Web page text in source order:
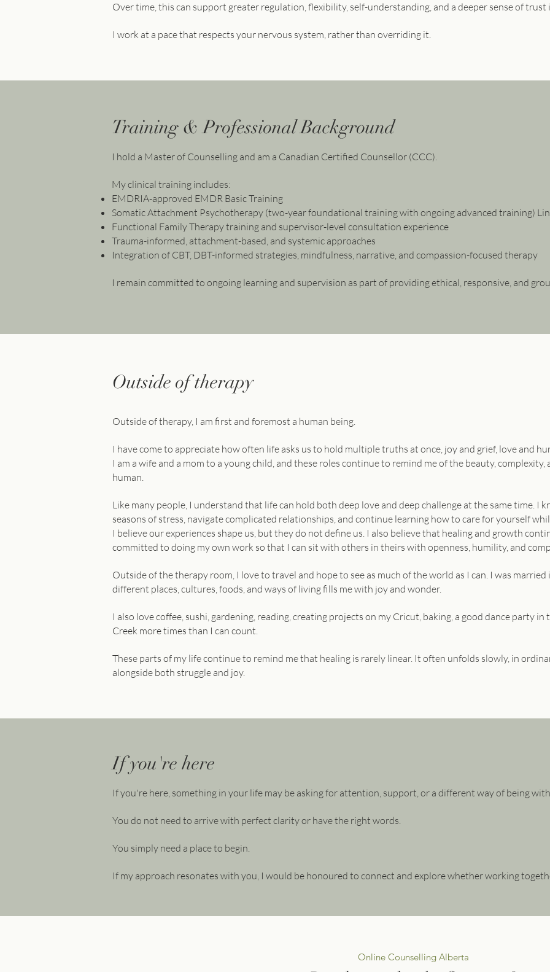
Over time, this can support greater regulation, flexibility, self-understanding, and a deeper sense of trust
I work at a pace that respects your nervous system, rather than overriding it.
Training & Professional Background
I hold a Master of Counselling and am a Canadian Certified Counsellor (CCC).
My clinical training includes:
EMDRIA-approved EMDR Basic Training
Somatic Attachment Psychotherapy (two-year foundational training with ongoing advanced training)
Functional Family Therapy training and supervisor-level consultation experience
Trauma-informed, attachment-based, and systemic approaches
Integration of CBT, DBT-informed strategies, mindfulness, narrative, and compassion-focused therapy
I remain committed to ongoing learning and supervision as part of providing ethical, responsive, and
Outside of therapy
Outside of therapy, I am first and foremost a human being.
I have come to appreciate how often life asks us to hold multiple truths at once, joy and grief, love and
I am a wife and a mom to a young child, and these roles continue to remind me of the beauty,
human.
Like many people, I understand that life can hold both deep love and deep challenge at the same time. I
seasons of stress, navigate complicated relationships, and continue learning how to care for yourself
I believe our experiences shape us, but they do not define us. I also believe that healing and growth
committed to doing my own work so that I can sit with others in theirs with openness, humility, and
Outside of the therapy room, I love to travel and hope to see as much of the world as I can. I was
different places, cultures, foods, and ways of living fills me with joy and wonder.
I also love coffee, sushi, gardening, reading, creating projects on my Cricut, baking, a good dance party
Creek more times than I can count.
These parts of my life continue to remind me that healing is rarely linear. It often unfolds slowly, in
alongside both struggle and joy.
If you're here
If you're here, something in your life may be asking for attention, support, or a different way of being
You do not need to arrive with perfect clarity or have the right words.
You simply need a place to begin.
If my approach resonates with you, I would be honoured to connect and explore whether working
Online Counselling Alberta